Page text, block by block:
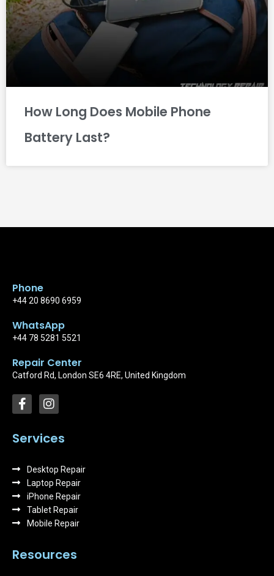
How Long Does Mobile Phone
Battery Last?
Phone
+44 20 8690 6959
WhatsApp
+44 78 5281 5521
Repair Center
Catford Rd, London SE6 4RE, United Kingdom
F
a
e
o
k
I
n
t
r
a
m
Services
Desktop Repair
Laptop Repair
iPhone Repair
Tablet Repair
Mobile Repair
Resources